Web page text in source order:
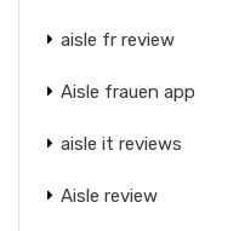
aisle fr review
Aisle frauen app
aisle it reviews
Aisle review